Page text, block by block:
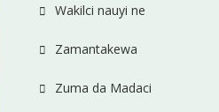
Wakilci nauyi ne
Zamantakewa
Zuma da Madaci